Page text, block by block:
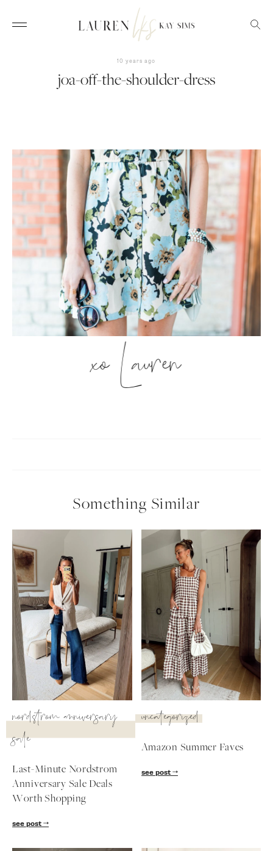
SUBSCRIBE
10 years ago
joa-off-the-shoulder-dress
xo Lauren
Something Similar
nordstrom anniversary
sale
Last-Minute Nordstrom
Anniversary Sale Deals
Worth Shopping
see post
uncategorized
Amazon Summer Faves
see post